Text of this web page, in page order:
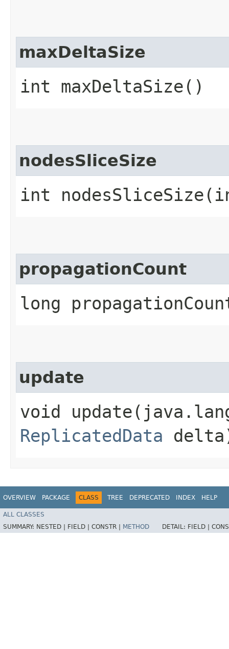
maxDeltaSize
int maxDeltaSize()
nodesSliceSize
int
propagationCount
long
update
void
ReplicatedData
OVERVIEW PACKAGE CLASS TREE DEPRECATED INDEX HELP
ALL CLASSES
SUMMARY: NESTED | FIELD | CONSTR | METHOD DETAIL: FIELD |